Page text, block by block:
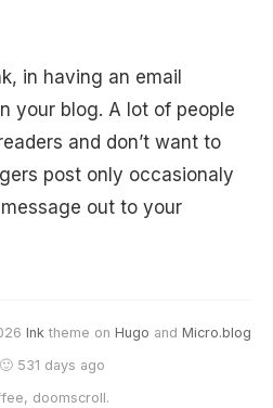
in having an email
your blog. A lot of people
and don’t want to
post only occasionaly
out to your
Ink theme on Hugo and Micro.blog
🙂 531 days ago
doomscroll.